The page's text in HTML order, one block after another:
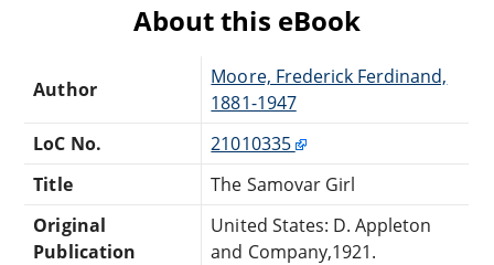
About this eBook
Author
Moore, Frederick Ferdinand,
1881-1947
LoC No.
21010335
Title
The Samovar Girl
Original
Publication
United States: D. Appleton
and Company,1921.